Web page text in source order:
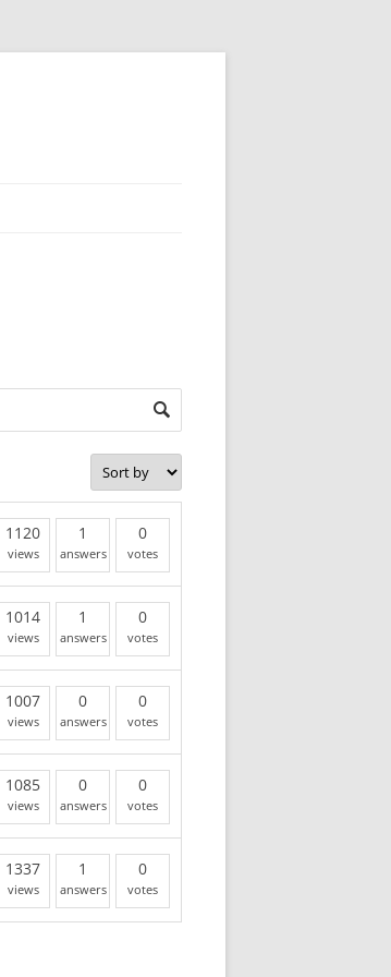
1120
views
1
answers
0
votes
1014
views
1
answers
0
votes
1007
views
0
answers
0
votes
1085
views
0
answers
0
votes
1337
views
1
answers
0
votes